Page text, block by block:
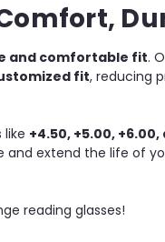
and comfortable fit.
fit, reducing
+4.50, +5.00, +6.00,
and extend the life of
reading glasses!